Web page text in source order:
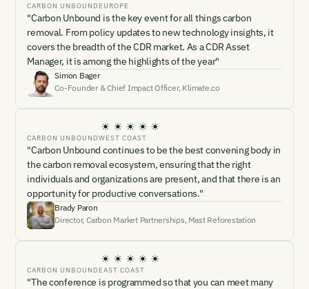
CARBON UNBOUND EUROPE
"Carbon Unbound is the key event for all things carbon
removal. From policy updates to new technology insights, it
covers the breadth of the CDR market. As a CDR Asset
Manager, it is among the highlights of the year"
Simon Bager
Co-Founder & Chief Impact Officer, Klimate.co
CARBON UNBOUNDWEST COAST
"Carbon Unbound continues to be the best convening body in
the carbon removal ecosystem, ensuring that the right
individuals and organizations are present, and that there is an
opportunity for productive conversations."
Brady Paron
Director, Carbon Market Partnerships, Mast Reforestation
CARBON UNBOUND EAST COAST
"The conference is programmed so that you can meet many